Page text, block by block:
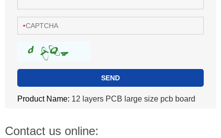
Product Name: 12 layers PCB large size pcb board
Contact us online: